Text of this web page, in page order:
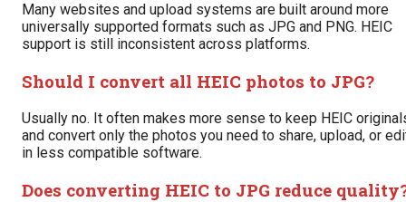
Many websites and upload systems are built around more
universally supported formats such as JPG and PNG. HEIC
support is still inconsistent across platforms.
Should I convert all HEIC photos to JPG?
Usually no. It often makes more sense to keep HEIC
and convert only the photos you need to share, upload, or
in less compatible software.
Does converting HEIC to JPG reduce